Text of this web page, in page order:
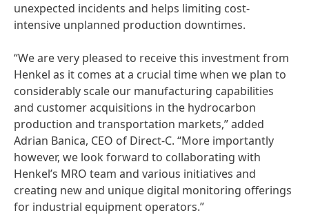
unexpected incidents and helps limiting cost-
intensive unplanned production downtimes.
“We are very pleased to receive this investment from
Henkel as it comes at a crucial time when we plan to
considerably scale our manufacturing capabilities
and customer acquisitions in the hydrocarbon
production and transportation markets,” added
Adrian Banica, CEO of Direct-C. “More importantly
however, we look forward to collaborating with
Henkel’s MRO team and various initiatives and
creating new and unique digital monitoring offerings
for industrial equipment operators.”